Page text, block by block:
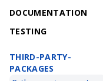
DOCUMENTATION
TESTING
THIRD-PARTY-
PACKAGES